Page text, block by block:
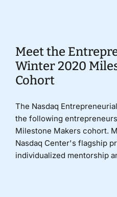
Meet the
Winter 2020
Cohort
The Nasdaq
the following
Milestone Makers cohort.
Nasdaq Center's flagship
individualized mentorship